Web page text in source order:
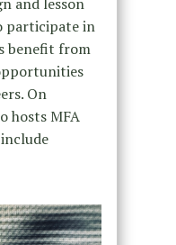
participate in
benefit from
On
hosts MFA